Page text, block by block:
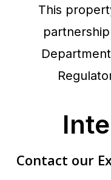
This
Contact our